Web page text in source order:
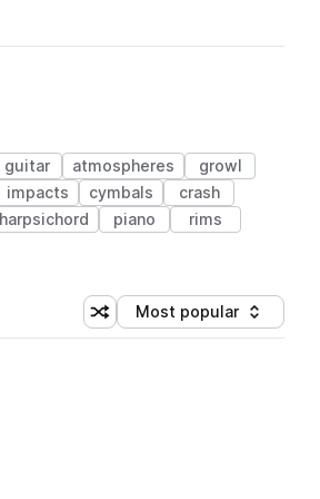
guitar atmospheres
growl
impacts cymbals
crash
harpsichord piano
rims
Shuffle random sorting
Sort by
Most popular